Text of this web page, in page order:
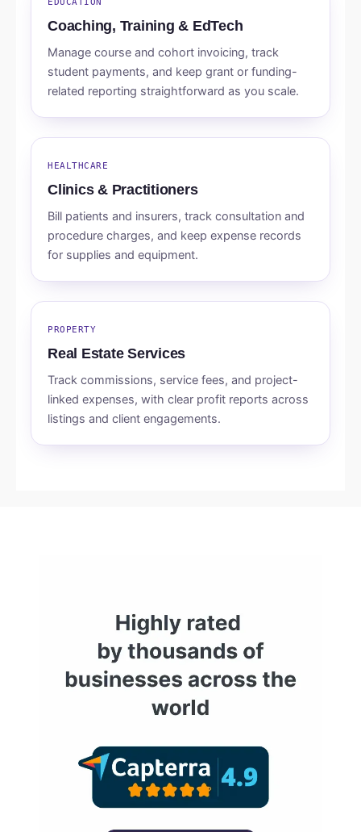
EDUCATION
Coaching, Training & EdTech
Manage course and cohort invoicing, track
student payments, and keep grant or funding-
related reporting straightforward as you scale.
HEALTHCARE
Clinics & Practitioners
Bill patients and insurers, track consultation and
procedure charges, and keep expense records
for supplies and equipment.
PROPERTY
Real Estate Services
Track commissions, service fees, and project-
linked expenses, with clear profit reports across
listings and client engagements.